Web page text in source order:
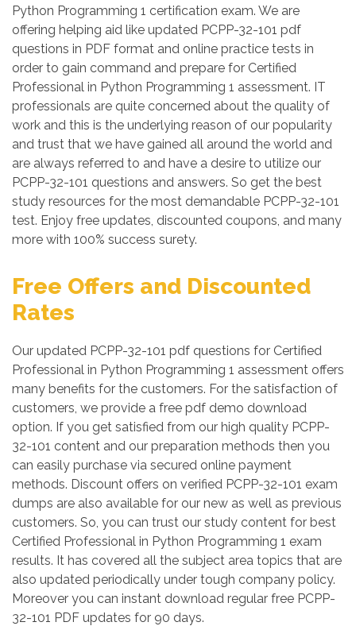
Python Programming 1 certification exam. We are
offering helping aid like updated PCPP-32-101 pdf
questions in PDF format and online practice tests in
order to gain command and prepare for Certified
Professional in Python Programming 1 assessment. IT
professionals are quite concerned about the quality of
work and this is the underlying reason of our popularity
and trust that we have gained all around the world and
are always referred to and have a desire to utilize our
PCPP-32-101 questions and answers. So get the best
study resources for the most demandable PCPP-32-101
test. Enjoy free updates, discounted coupons, and many
more with 100% success surety.
Free Offers and Discounted
Rates
Our updated PCPP-32-101 pdf questions for Certified
Professional in Python Programming 1 assessment offers
many benefits for the customers. For the satisfaction of
customers, we provide a free pdf demo download
option. If you get satisfied from our high quality PCPP-
32-101 content and our preparation methods then you
can easily purchase via secured online payment
methods. Discount offers on verified PCPP-32-101 exam
dumps are also available for our new as well as previous
customers. So, you can trust our study content for best
Certified Professional in Python Programming 1 exam
results. It has covered all the subject area topics that are
also updated periodically under tough company policy.
Moreover you can instant download regular free PCPP-
32-101 PDF updates for 90 days.